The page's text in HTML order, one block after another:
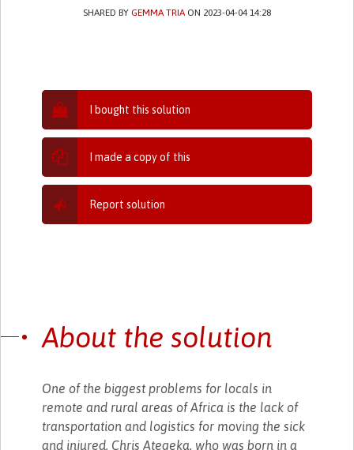
SHARED BY GEMMA TRIAON 2023-04-04 14:28
I bought this solution
I made a copy of this
Report solution
About the solution
One of the biggest problems for locals in
remote and rural areas of Africa is the lack of
transportation and logistics for moving the sick
and injured. Chris Ategeka, who was born in a